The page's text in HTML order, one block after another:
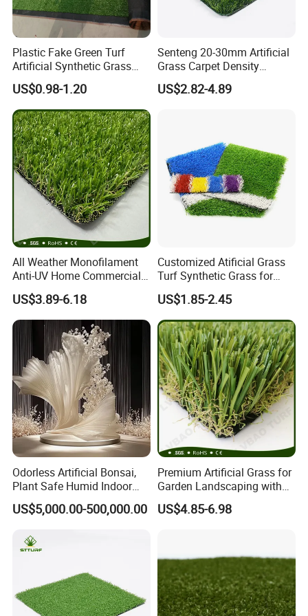
(5)Could you print our logo please?
Term of price: FOB, CIF, EXW. Term of payment: 30%
depositin advance, balance by T/T before shipment.
(7)What is the package?
LDK Safe Neutral 4 layer package, 2 layer EPE, 2 layer
weaving sacks, or cartoon and wooden cartoon for special
products.
Plastic Fake Green Turf
Artificial Synthetic Grass
Carpet 8mm
US$0.98-1.20
Senteng 20-30mm Artificial
Grass Carpet Density
15750~24700 Synthetic
Turf OEM Available
US$2.82-4.89
All Weather Monofilament
Anti-UV Home Commercial
Garden Synthetic Grass
Comfortable Artificial Turf
US$3.89-6.18
Customized Atificial Grass
Turf Synthetic Grass for
Sports and Outdoor
Decoration
US$1.85-2.45
Odorless Artificial Bonsai,
Plant Safe Humid Indoor
Spaces Worldwide
US$5,000.00-500,000.00
Premium Artificial Grass for
Garden Landscaping with
Custom Options
US$4.85-6.98